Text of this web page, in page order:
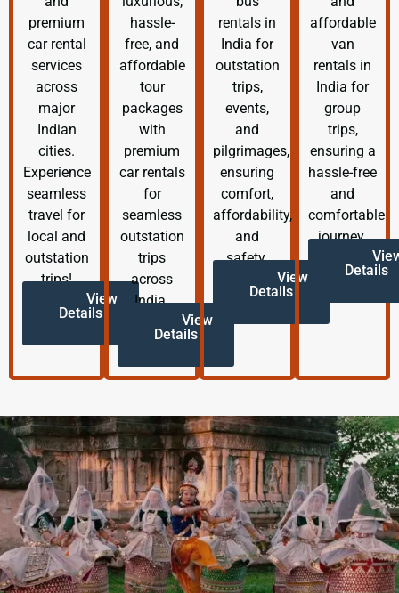
premium
car rental
services
across
major
Indian
cities.
Experience
seamless
travel for
local and
outstation
trips!
View
Details
hassle-
free, and
affordable
tour
packages
with
premium
car rentals
for
seamless
outstation
trips
across
India.
View
Details
rentals in
India for
outstation
trips,
events,
and
pilgrimages,
ensuring
comfort,
affordability,
and
safety.
View
Details
affordable
van
rentals in
India for
group
trips,
ensuring a
hassle-free
and
comfortable
journey.
Details